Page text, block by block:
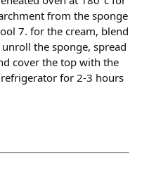
from the sponge
7. for the cream, blend
the sponge, spread
cover the top with the
for 2-3 hours